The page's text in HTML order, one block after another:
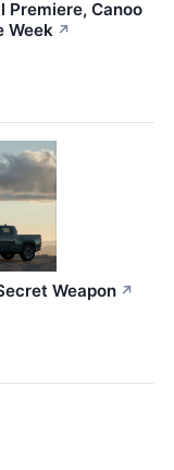
Premiere, Canoo
Week ↗
Weapon ↗